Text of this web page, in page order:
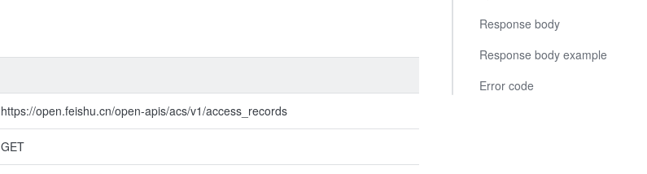
https://open.feishu.cn/open-apis/acs/v1/access_records
GET
Response body
Response body example
Error code